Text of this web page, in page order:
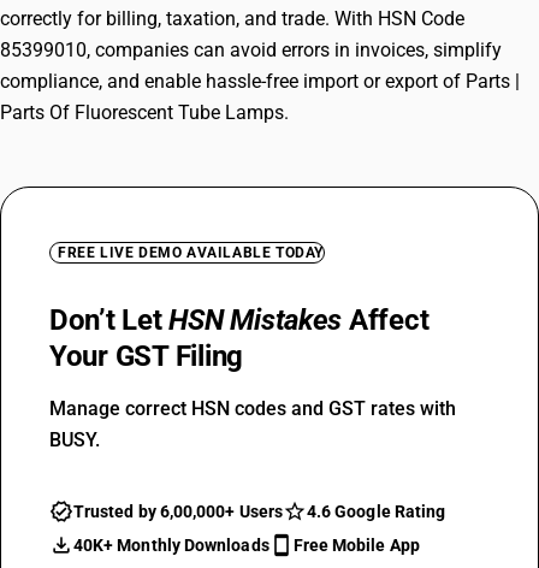
correctly for billing, taxation, and trade. With HSN Code
85399010, companies can avoid errors in invoices, simplify
compliance, and enable hassle-free import or export of Parts |
Parts Of Fluorescent Tube Lamps.
FREE LIVE DEMO AVAILABLE TODAY
Don’t LetHSN Mistakes Affect
Your GST Filing
Manage correct HSN codes and GST rates with
BUSY.
Trusted by 6,00,000+ Users
4.6 Google Rating
40K+ Monthly Downloads
Free Mobile App